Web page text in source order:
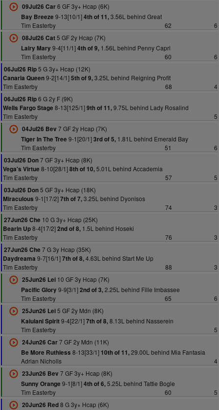
09Jul26 Car6 GF 3y+ Hcap (6K)
Bay Breeze 9-13[10/1]4th of 11,3.56L behind Great
Tim Easterby
62
6
08Jul26 Cat5 GF 2y Hcap (7K)
Lairy Mary9-4[11/1]4th of 9,1.56L behind Penny Capri
Tim Easterby
60
6
06Jul26 Rip5 G 3y+ Hcap (12K)
Canaria Queen9-2[14/1]5th of 9,3.25L behind Reigning Profit
Tim Easterby
68
4
06Jul26 Rip6 G 2y F (9K)
Wells Fargo Stage 8-13[125/1]9th of 11,9.75L behind Lady Rosalind
Tim Easterby
5
04Jul26 Bev 7 GF 2y Hcap (7K)
Tiger In The Tree 9-1[20/1]3rd of 5,1.81L behind Emerald Bay
Tim Easterby
51
6
03Jul26 Don7 GF 3y+ Hcap (8K)
Vega's Virtue 8-10[28/1]8th of 10,5.01L behind Accademia
Tim Easterby
57
5
03Jul26 Don5 GF 3y+ Hcap (18K)
Miraculous 9-1[17/2]7th of 7,3.25L behind Dyonisos
Tim Easterby
74
3
27Jun26 Che 10 G 3y+ Hcap (25K)
Bearin Up8-4[17/2]2nd of 8, 1.5L behind Hoseki
Tim Easterby
76
3
27Jun26 Che 7 G 3y Hcap (35K)
Daydreama 9-7[16/1]7th of 8,4.63L behind Start Me Up
Tim Easterby
88
3
25Jun26 Lei10 GF 3y Hcap (7K)
Pacific Glory9-9[3/1]2nd of 3,2.25L behind Fille Imbassee
Tim Easterby
65
6
25Jun26 Lei5 GF 2y Mdn (8K)
Kaiulani Spirit9-4[22/1]7th of 8,8.13L behind Nasserein
Tim Easterby
5
24Jun26 Car7 GF 2y Mdn (11K)
Be More Ruthless 8-13[33/1] 10th of 11,29.00L behind Mia Fantasia
Adrian Nicholls
4
23Jun26 Bev 7 GF 3y+ Hcap (8K)
Sunny Orange 9-1[8/1]4th of 6,5.25L behind Tattie Bogle
Tim Easterby
60
5
20Jun26 Red8 G 3y+ Hcap (6K)